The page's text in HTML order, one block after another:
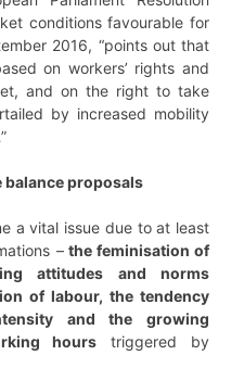
conditions favourable for
2016, “points out that
on workers’ rights and
and on the right to take
by increased mobility
proposals
a vital issue due to at least
–the feminisation of
attitudes and norms
of labour, the tendency
and the growing
hours triggered by